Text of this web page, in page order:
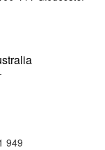
949